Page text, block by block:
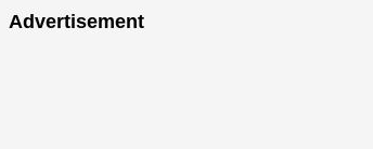
Advertisement